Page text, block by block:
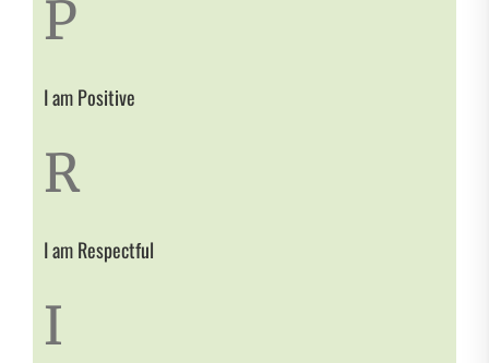
P
I am Positive
R
I am Respectful
I